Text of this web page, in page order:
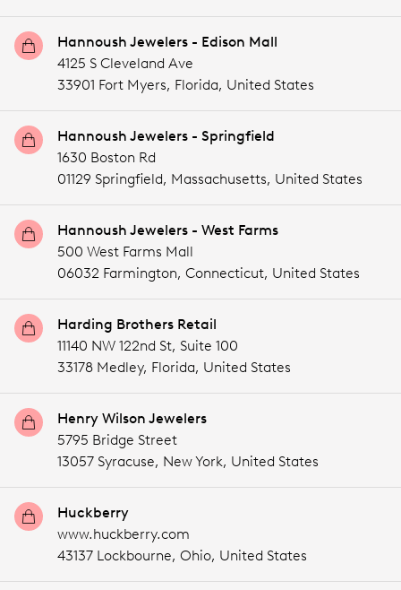
Hannoush Jewelers - Edison Mall
4125 S Cleveland Ave
33901 Fort Myers, Florida, United States
Hannoush Jewelers - Springfield
1630 Boston Rd
01129 Springfield, Massachusetts, United States
Hannoush Jewelers - West Farms
500 West Farms Mall
06032 Farmington, Connecticut, United States
Harding Brothers Retail
11140 NW 122nd St, Suite 100
33178 Medley, Florida, United States
Henry Wilson Jewelers
5795 Bridge Street
13057 Syracuse, New York, United States
Huckberry
www.huckberry.com
43137 Lockbourne, Ohio, United States